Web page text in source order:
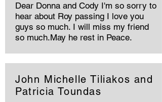
Dear Donna and Cody I'm so sorry to
hear about Roy passing I love you
guys so much. I will miss my friend
so much.May he rest in Peace.
John Michelle Tiliakos and
Patricia Toundas